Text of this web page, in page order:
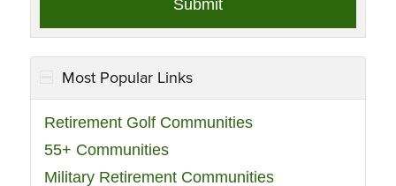
Most Popular Links
Retirement Golf Communities
55+ Communities
Military Retirement Communities